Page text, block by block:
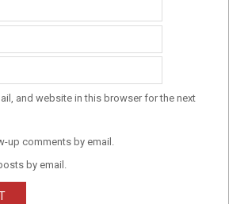
and website in this browser for the next
up comments by email.
by email.